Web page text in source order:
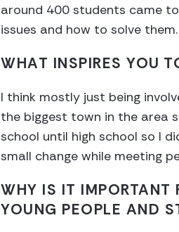
around 400 students came
issues and how to solve
WHAT INSPIRES YOU
I think mostly just being
the biggest town in the area
school until high school so I
small change while meeting
WHY IS IT IMPORTANT
YOUNG PEOPLE AND